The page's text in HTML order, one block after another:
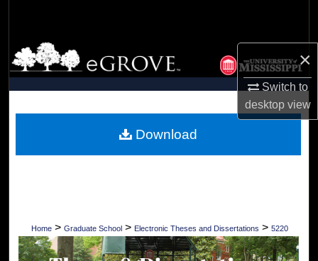
×
Switch to
desktopview
Browse Collections
My Account
Digital Commons Network™
Home > Graduate School > Electronic Theses and Dissertations > 5220
Download